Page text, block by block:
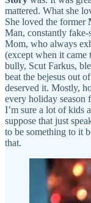
mattered. What she
She loved the former
Man, constantly fake-
Mom, who always
(except when it came
bully, Scut Farkus,
beat the bejesus out
deserved it. Mostly,
every holiday season
I’m sure a lot of kids
suppose that just
to be something to it
that.